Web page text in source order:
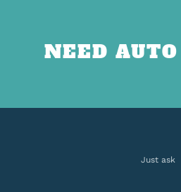
NEED
Just ask